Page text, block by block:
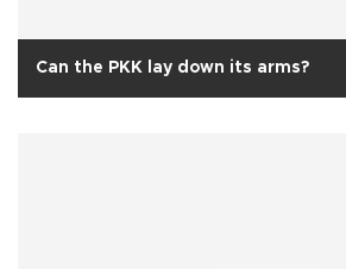
Can the PKK lay down its arms?